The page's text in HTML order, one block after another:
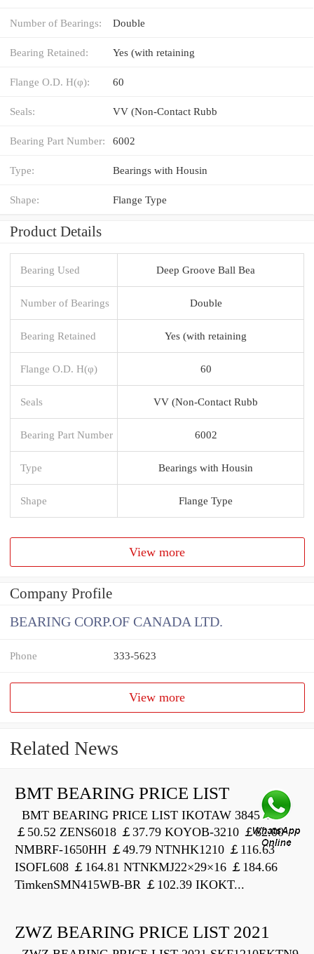
Number of Bearings: Double
Bearing Retained: Yes (with retaining
Flange O.D. H(φ): 60
Seals: VV (Non-Contact Rubb
Bearing Part Number: 6002
Type: Bearings with Housin
Shape: Flange Type
Product Details
Bearing Used Deep Groove Ball Bea
Number of Bearings Double
Bearing Retained Yes (with retaining
Flange O.D. H(φ) 60
Seals VV (Non-Contact Rubb
Bearing Part Number 6002
Type Bearings with Housin
Shape Flange Type
View more
Company Profile
BEARING CORP.OF CANADA LTD.
Phone 333-5623
View more
Related News
BMT BEARING PRICE LIST
BMT BEARING PRICE LIST IKOTAW 3845 Z
￡50.52 ZENS6018 ￡37.79 KOYOB-3210 ￡82.00
NMBRF-1650HH ￡49.79 NTNHK1210 ￡116.63
ISOFL608 ￡164.81 NTNKMJ22×29×16 ￡184.66
TimkenSMN415WB-BR ￡102.39 IKOKT...
ZWZ BEARING PRICE LIST 2021